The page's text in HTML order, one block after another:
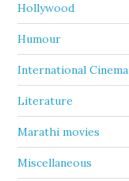
Hollywood
Humour
International Cinema
Literature
Marathi movies
Miscellaneous